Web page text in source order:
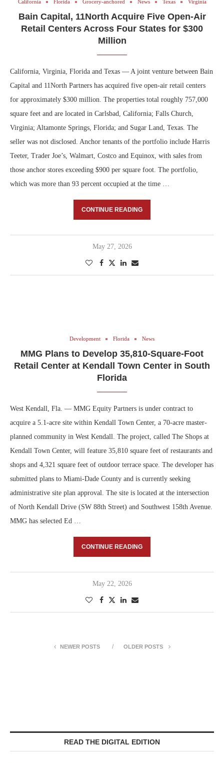
California Florida Grocery-anchored News Texas Virginia
Bain Capital, 11North Acquire Five Open-Air
Retail Centers Across Four States for $300
Million
California, Virginia, Florida and Texas — A joint venture between Bain
Capital and 11North Partners has acquired five open-air retail centers
for approximately $300 million. The properties total roughly 757,000
square feet and are located in Carlsbad, California; Falls Church,
Virginia; Altamonte Springs, Florida; and Sugar Land, Texas. The
seller was not disclosed. Anchor tenants of the portfolio include Harris
Teeter, Trader Joe’s, Walmart, Costco and Equinox, with sales from
those anchor stores exceeding $900 per square foot. The portfolio,
which was more than 93 percent occupied at the time …
CONTINUE READING
May 27, 2026
Development Florida News
MMG Plans to Develop 35,810-Square-Foot
Retail Center at Kendall Town Center in South
Florida
West Kendall, Fla. — MMG Equity Partners is under contract to
acquire a 5.1-acre site within Kendall Town Center, a 70-acre master-
planned community in West Kendall. The project, called The Shops at
Kendall Town Center, will feature 35,810 square feet of restaurants and
shops and 4,321 square feet of outdoor terrace space. The developer has
submitted plans to Miami-Dade County and is currently seeking
administrative site plan approval. The site is located at the intersection
of North Kendall Drive (SW 88th Street) and Southwest 158th Avenue.
MMG has selected Ed …
CONTINUE READING
May 22, 2026
NEWER POSTS OLDER POSTS
READ THE DIGITAL EDITION